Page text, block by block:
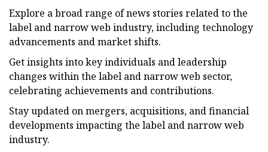
Explore a broad range of news stories related to the
label and narrow web industry, including technology
advancements and market shifts.
Get insights into key individuals and leadership
changes within the label and narrow web sector,
celebrating achievements and contributions.
Stay updated on mergers, acquisitions, and financial
developments impacting the label and narrow web
industry.